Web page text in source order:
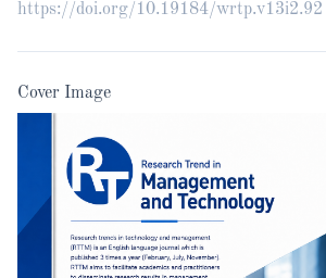
https://doi.org/10.19184/wrtp.v13i2.92
Cover Image